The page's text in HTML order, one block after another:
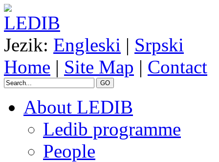
Jezik: Engleski | Srpski
Home | Site Map | Contact
GO
About LEDIB
Ledib programme
People